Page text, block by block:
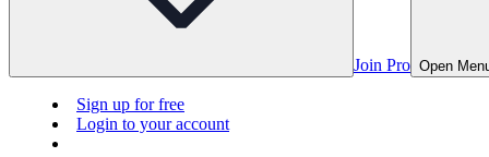
Join Pro Open
Sign up for free
Login to your account